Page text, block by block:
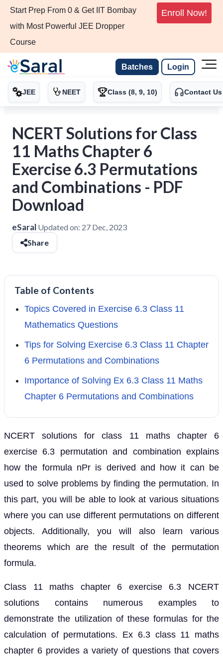
Start Prep From 0 & Get IIT Bombay
with Most Powerful JEE Dropper
Course
Enroll Now!
Batches Login
JEE NEET Class (8, 9, 10) Contact Us
NCERT Solutions for Class
11 Maths Chapter 6
Exercise 6.3 Permutations
and Combinations - PDF
Download
eSaral Updated on: 27 Dec, 2023
Share
Table of Contents
Topics Covered in Exercise 6.3 Class 11
Mathematics Questions
Tips for Solving Exercise 6.3 Class 11 Chapter
6 Permutations and Combinations
Importance of Solving Ex 6.3 Class 11 Maths
Chapter 6 Permutations and Combinations
NCERT solutions for class 11 maths chapter 6
exercise 6.3 permutation and combination explains
how the formula nPr is derived and how it can be
used to solve problems by finding the permutation. In
this part, you will be able to look at various situations
where you can use different permutations on different
objects. Additionally, you will also learn various
theorems which are the result of the permutation
formula.
Class 11 maths chapter 6 exercise 6.3 NCERT
solutions contains numerous examples to
demonstrate the utilization of these formulas for the
calculation of permutations. Ex 6.3 class 11 maths
chapter 6 provides a variety of questions that covers